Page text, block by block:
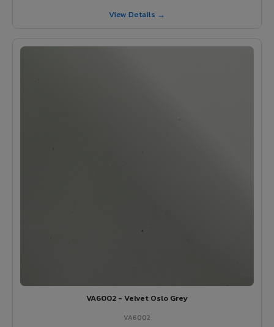
View Details →
VA6002 - Velvet Oslo Grey
VA6002